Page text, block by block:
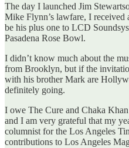
The day I launched Jim
Mike Flynn’s lawfare, I
be his plus one to LCD
Pasadena Rose Bowl.
I didn’t know much about the
from Brooklyn, but if the
with his brother Mark are
definitely going.
I owe The Cure and Chaka
and I am very grateful that my
columnist for the Los Angeles
contributions to Los Angeles